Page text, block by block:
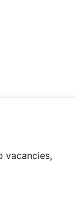
vacancies,